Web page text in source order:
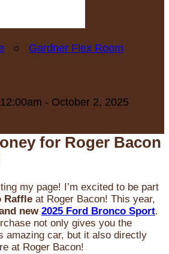
○ Gardner Flex Room
- October 2, 2025
for Roger Bacon
my page! I’m excited to be part
Raffle at Roger Bacon! This year,
new 2025 Ford Bronco Sport.
not only gives you the
amazing car, but it also directly
at Roger Bacon!